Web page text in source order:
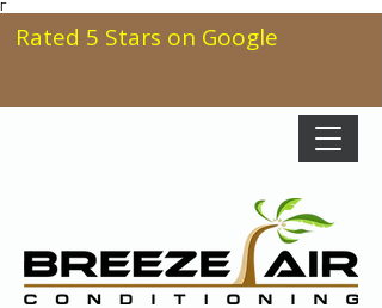
Γ
Rated 5 Stars on Google